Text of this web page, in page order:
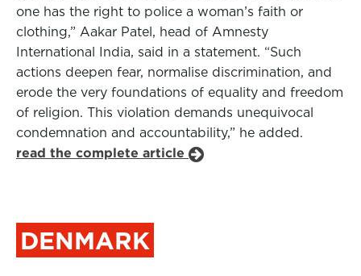
one has the right to police a woman’s faith or
clothing,” Aakar Patel, head of Amnesty
International India, said in a statement. “Such
actions deepen fear, normalise discrimination, and
erode the very foundations of equality and freedom
of religion. This violation demands unequivocal
condemnation and accountability,” he added.
read the complete article
DENMARK